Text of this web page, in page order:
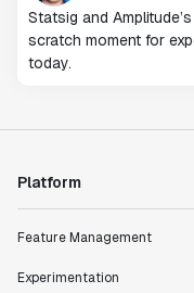
Statsig and
scratch moment for
today.
Platform
Feature Management
Experimentation